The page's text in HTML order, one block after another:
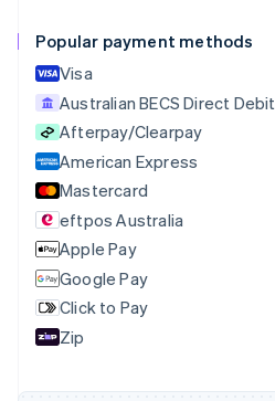
Popular payment methods
Visa
Australian BECS Direct Debit
Afterpay/Clearpay
American Express
Mastercard
eftpos Australia
Apple Pay
Google Pay
Click to Pay
Zip